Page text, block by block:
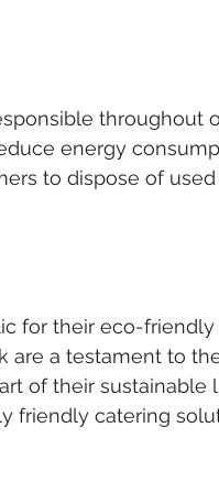
throughout
energy
to dispose of
for their eco-
are a testament to
of their
friendly catering